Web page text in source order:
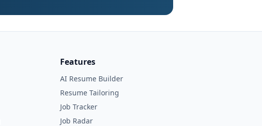
Features
AI Resume Builder
Resume Tailoring
Job Tracker
Job Radar